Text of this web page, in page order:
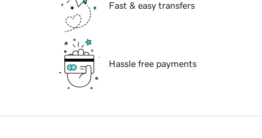
Fast & easy transfers
Hassle free payments